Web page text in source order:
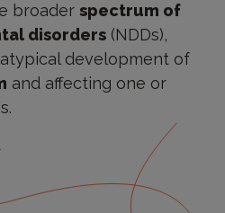
broader spectrum of
disorders(NDDs),
development of
and affecting one or